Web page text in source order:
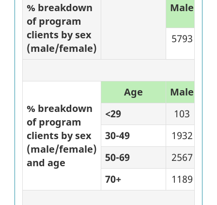
% breakdown
of program
clients by sex
(male/female)
Male
5793
% breakdown
of program
clients by sex
(male/female)
and age
Age Male
<29
103
30-49
1932
50-69
2567
70+
1189